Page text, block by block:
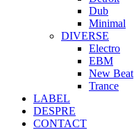
Dub
Minimal
DIVERSE
Electro
EBM
New Beat
Trance
LABEL
DESPRE
CONTACT